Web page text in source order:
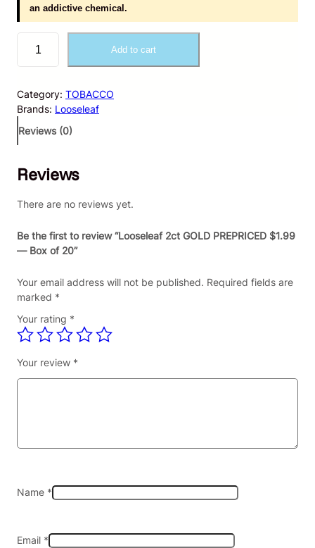
an addictive chemical.
o
e
l
e
a
2
t
O
P
P
R
C
E
B
o
Add to cart
Category: TOBACCO
Brands: Looseleaf
Reviews (0)
Reviews
There are no reviews yet.
Be the first to review “Looseleaf 2ct GOLD PREPRICED $1.99
— Box of 20”
Your email address will not be published. Required fields are
marked *
Your rating *
Your review *
Name *
Email *